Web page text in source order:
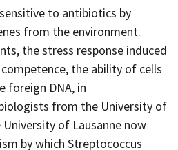
to antibiotics by
from the environment.
the stress response induced
the ability of cells
foreign DNA, in
from the University of
University of Lausanne now
by which Streptococcus